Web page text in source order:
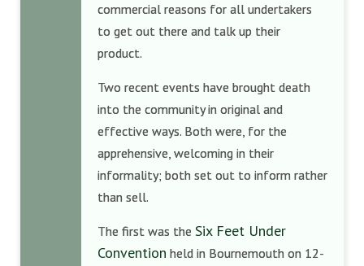
commercial reasons for all undertakers
to get out there and talk up their
product.
Two recent events have brought death
into the community in original and
effective ways. Both were, for the
apprehensive, welcoming in their
informality; both set out to inform rather
than sell.
The first was the Six Feet Under
Convention held in Bournemouth on 12-